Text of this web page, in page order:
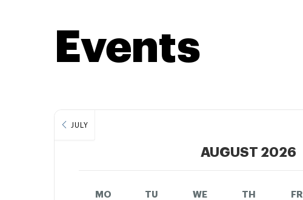
Events
JULY
AUGUST 2026
MO TU WE TH FR